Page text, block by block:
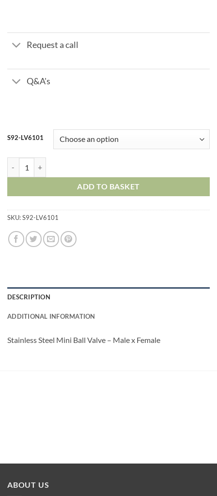
£18.22
Request a call
Q&A's
S92-LV6101
ADD TO BASKET
SKU:S92-LV6101
DESCRIPTION
ADDITIONAL INFORMATION
Stainless Steel Mini Ball Valve – Male x Female
ABOUT US